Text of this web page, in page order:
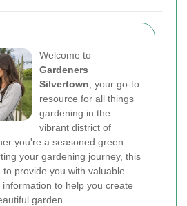
Welcome to
Gardeners
Silvertown , your go-to
resource for all things
gardening in the
vibrant district of
you're a seasoned green
your gardening journey, this
provide you with valuable
to help you create
garden.